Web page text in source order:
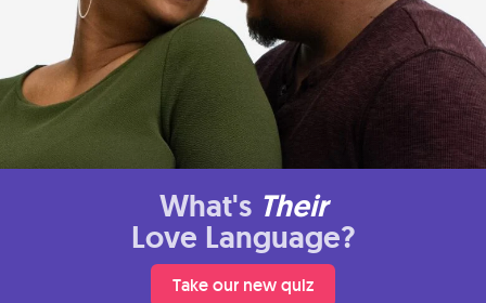
What's Their
Love Language?
Take our new quiz